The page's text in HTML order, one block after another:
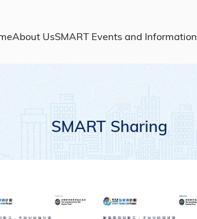
About UsSMART Events and Information
SMART Sharing